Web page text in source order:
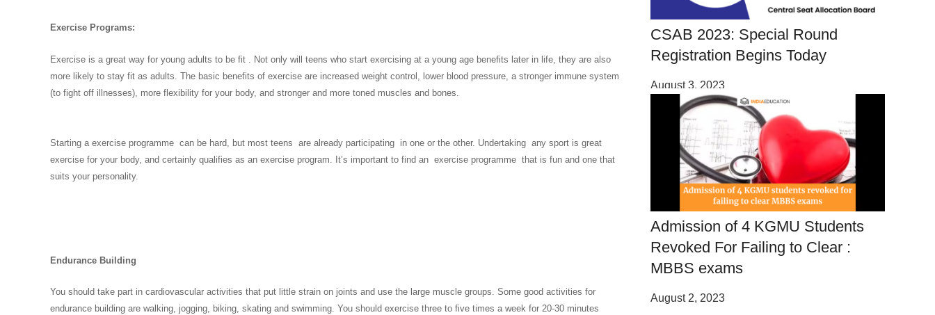
Exercise Programs:
Exercise is a great way for young adults to be fit . Not only will teens who start exercising at a young age benefits later in life, they are also
more likely to stay fit as adults. The basic benefits of exercise are increased weight control, lower blood pressure, a stronger immune system
(to fight off illnesses), more flexibility for your body, and stronger and more toned muscles and bones.
Starting a exercise programme can be hard, but most teens are already participating in one or the other. Undertaking any sport is great
exercise for your body, and certainly qualifies as an exercise program. It’s important to find an exercise programme that is fun and one that
suits your personality.
Endurance Building
You should take part in cardiovascular activities that put little strain on joints and use the large muscle groups. Some good activities for
endurance building are walking, jogging, biking, skating and swimming. You should exercise three to five times a week for 20-30 minutes
CSAB 2023: Special Round
Registration Begins Today
August 3, 2023
Admission of 4 KGMU Students
Revoked For Failing to Clear :
MBBS exams
August 2, 2023